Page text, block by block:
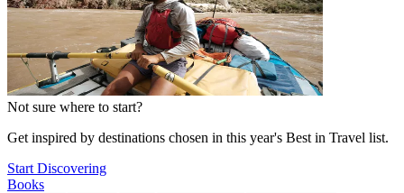
Not sure where to start?
Get inspired by destinations chosen in this year's Best in Travel list.
Start Discovering
Books